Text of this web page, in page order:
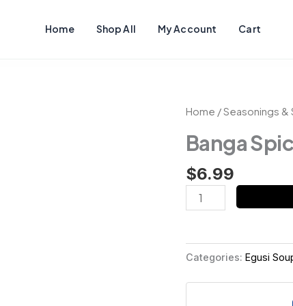
Home Shop All My Account Cart
Home /Seasonings &
Banga
$6.99
Banga
quantity
Categories: Egusi